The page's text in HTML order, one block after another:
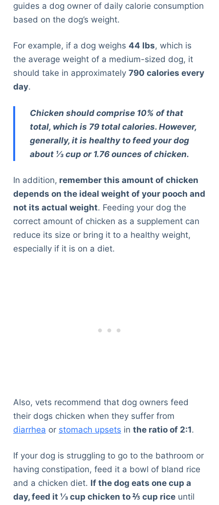
guides a dog owner of daily calorie consumption
based on the dog’s weight.
For example, if a dog weighs 44 lbs, which is
the average weight of a medium-sized dog, it
should take in approximately 790 calories every
day.
Chicken should comprise 10% of that
total, which is 79 total calories. However,
generally, it is healthy to feed your dog
about ⅓ cup or 1.76 ounces of chicken.
In addition, remember this amount of chicken
depends on the ideal weight of your pooch and
not its actual weight. Feeding your dog the
correct amount of chicken as a supplement can
reduce its size or bring it to a healthy weight,
especially if it is on a diet.
Also, vets recommend that dog owners feed
their dogs chicken when they suffer from
diarrhea or stomach upsets in the ratio of 2:1.
If your dog is struggling to go to the bathroom or
having constipation, feed it a bowl of bland rice
and a chicken diet. If the dog eats one cup a
day, feed it ⅓ cup chicken to ⅔ cup riceuntil